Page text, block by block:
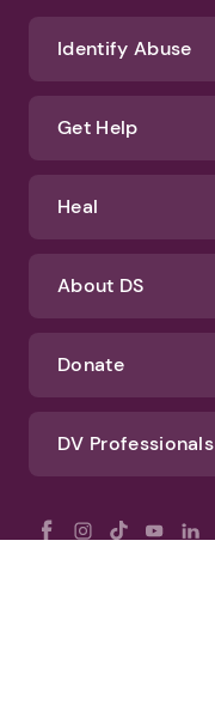
Identify Abuse
Get Help
Heal
About DS
Donate
DV Professionals